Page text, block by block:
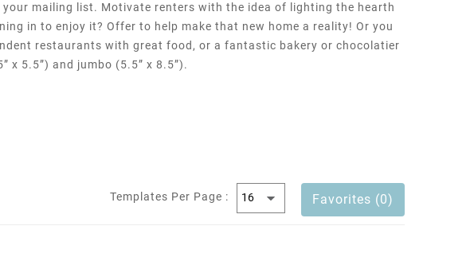
mailing list. Motivate renters with the idea of lighting the hearth
in to enjoy it? Offer to help make that new home a reality! Or you
restaurants with great food, or a fantastic bakery or chocolatier
x 5.5”) and jumbo (5.5” x 8.5”).
Templates Per Page : Favorites (0)